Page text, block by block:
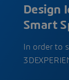
Design
Smart
In order to